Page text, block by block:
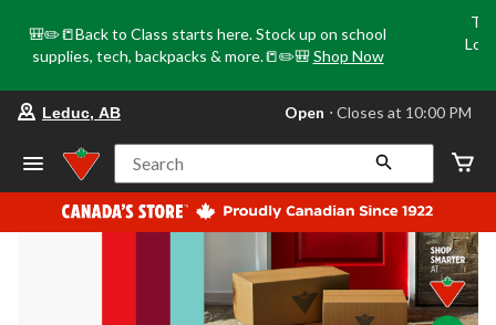
🎒✏️📒Back to Class starts here. Stock up on school
supplies, tech, backpacks & more.📒✏️🎒 Shop Now
store
Leduc,
AB,
currently
Open,
at
at
10:00
Leduc, AB Open ⋅ Closes at 10:00 PM
Search